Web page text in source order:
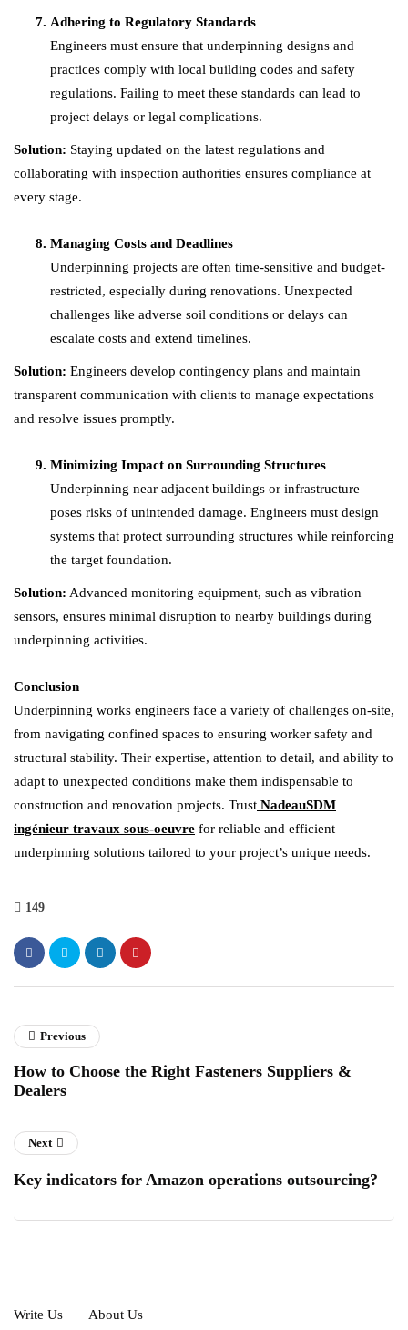
Adhering to Regulatory Standards
Engineers must ensure that underpinning designs and
practices comply with local building codes and safety
regulations. Failing to meet these standards can lead to
project delays or legal complications.
Solution: Staying updated on the latest regulations and
collaborating with inspection authorities ensures compliance at
every stage.
Managing Costs and Deadlines
Underpinning projects are often time-sensitive and budget-
restricted, especially during renovations. Unexpected
challenges like adverse soil conditions or delays can
escalate costs and extend timelines.
Solution: Engineers develop contingency plans and maintain
transparent communication with clients to manage expectations
and resolve issues promptly.
Minimizing Impact on Surrounding Structures
Underpinning near adjacent buildings or infrastructure
poses risks of unintended damage. Engineers must design
systems that protect surrounding structures while reinforcing
the target foundation.
Solution: Advanced monitoring equipment, such as vibration
sensors, ensures minimal disruption to nearby buildings during
underpinning activities.
Conclusion
Underpinning works engineers face a variety of challenges on-site,
from navigating confined spaces to ensuring worker safety and
structural stability. Their expertise, attention to detail, and ability to
adapt to unexpected conditions make them indispensable to
construction and renovation projects. Trust NadeauSDM
ingénieur travaux sous-oeuvre for reliable and efficient
underpinning solutions tailored to your project’s unique needs.
149
Previous
How to Choose the Right Fasteners Suppliers &
Dealers
Next
Key indicators for Amazon operations outsourcing?
Write Us About Us